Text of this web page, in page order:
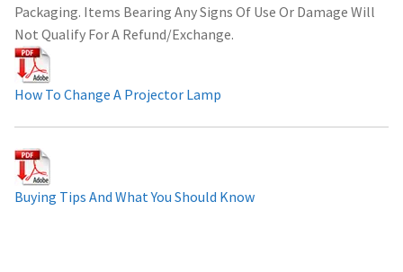
Packaging. Items Bearing Any Signs Of Use Or Damage Will
Not Qualify For A Refund/Exchange.
How To Change A Projector Lamp
Buying Tips And What You Should Know